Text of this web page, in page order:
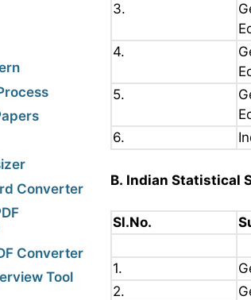
3.
4.
5.
6.
B. Indian Statistical
Sl.No.
1.
2.
Converter
Converter
Tool